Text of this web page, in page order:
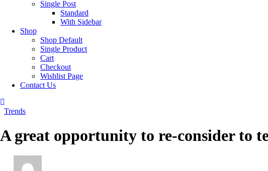
Single Post
Standard
With Sidebar
Shop
Shop Default
Single Product
Cart
Checkout
Wishlist Page
Contact Us
Trends
A great opportunity to re-consider to